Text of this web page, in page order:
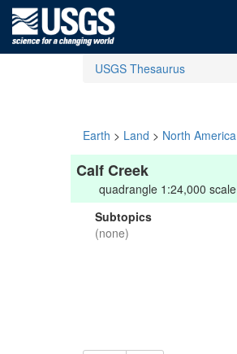
USGS Thesaurus
Earth > Land > North America
Calf Creek
quadrangle 1:24,000 scale
Subtopics
(none)